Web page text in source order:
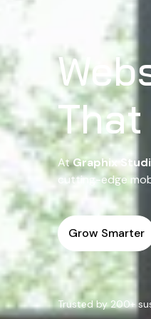
That
AtGraphix
cutting-edge
Grow Smarter
Trusted by 200+